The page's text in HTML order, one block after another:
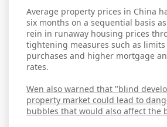
Average property prices in China
six months on a sequential basis
rein in runaway housing prices
tightening measures such as
purchases and higher mortgage
rates.
Wen also warned that "blind
property market could lead to
bubbles that would also affect the